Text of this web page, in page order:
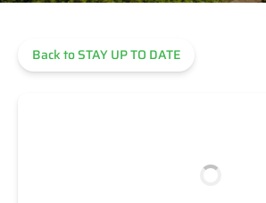
Back to STAY UP TO DATE